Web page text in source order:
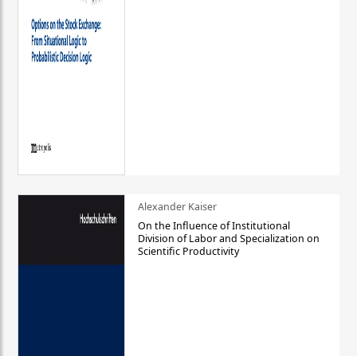
Alexander Kaiser
On the Influence of Institutional
Division of Labor and Specialization on
Scientific Productivity